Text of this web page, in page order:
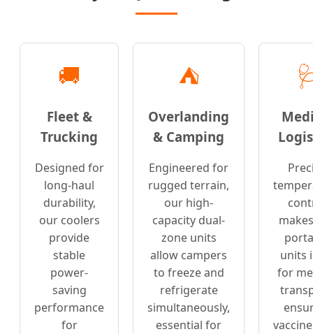
🚚
Fleet &
Trucking
Designed for
long-haul
durability,
our coolers
provide
stable
power-
saving
performance
for
⛺
Overlanding
& Camping
Engineered for
rugged terrain,
our high-
capacity dual-
zone units
allow campers
to freeze and
refrigerate
simultaneously,
essential for
units
for